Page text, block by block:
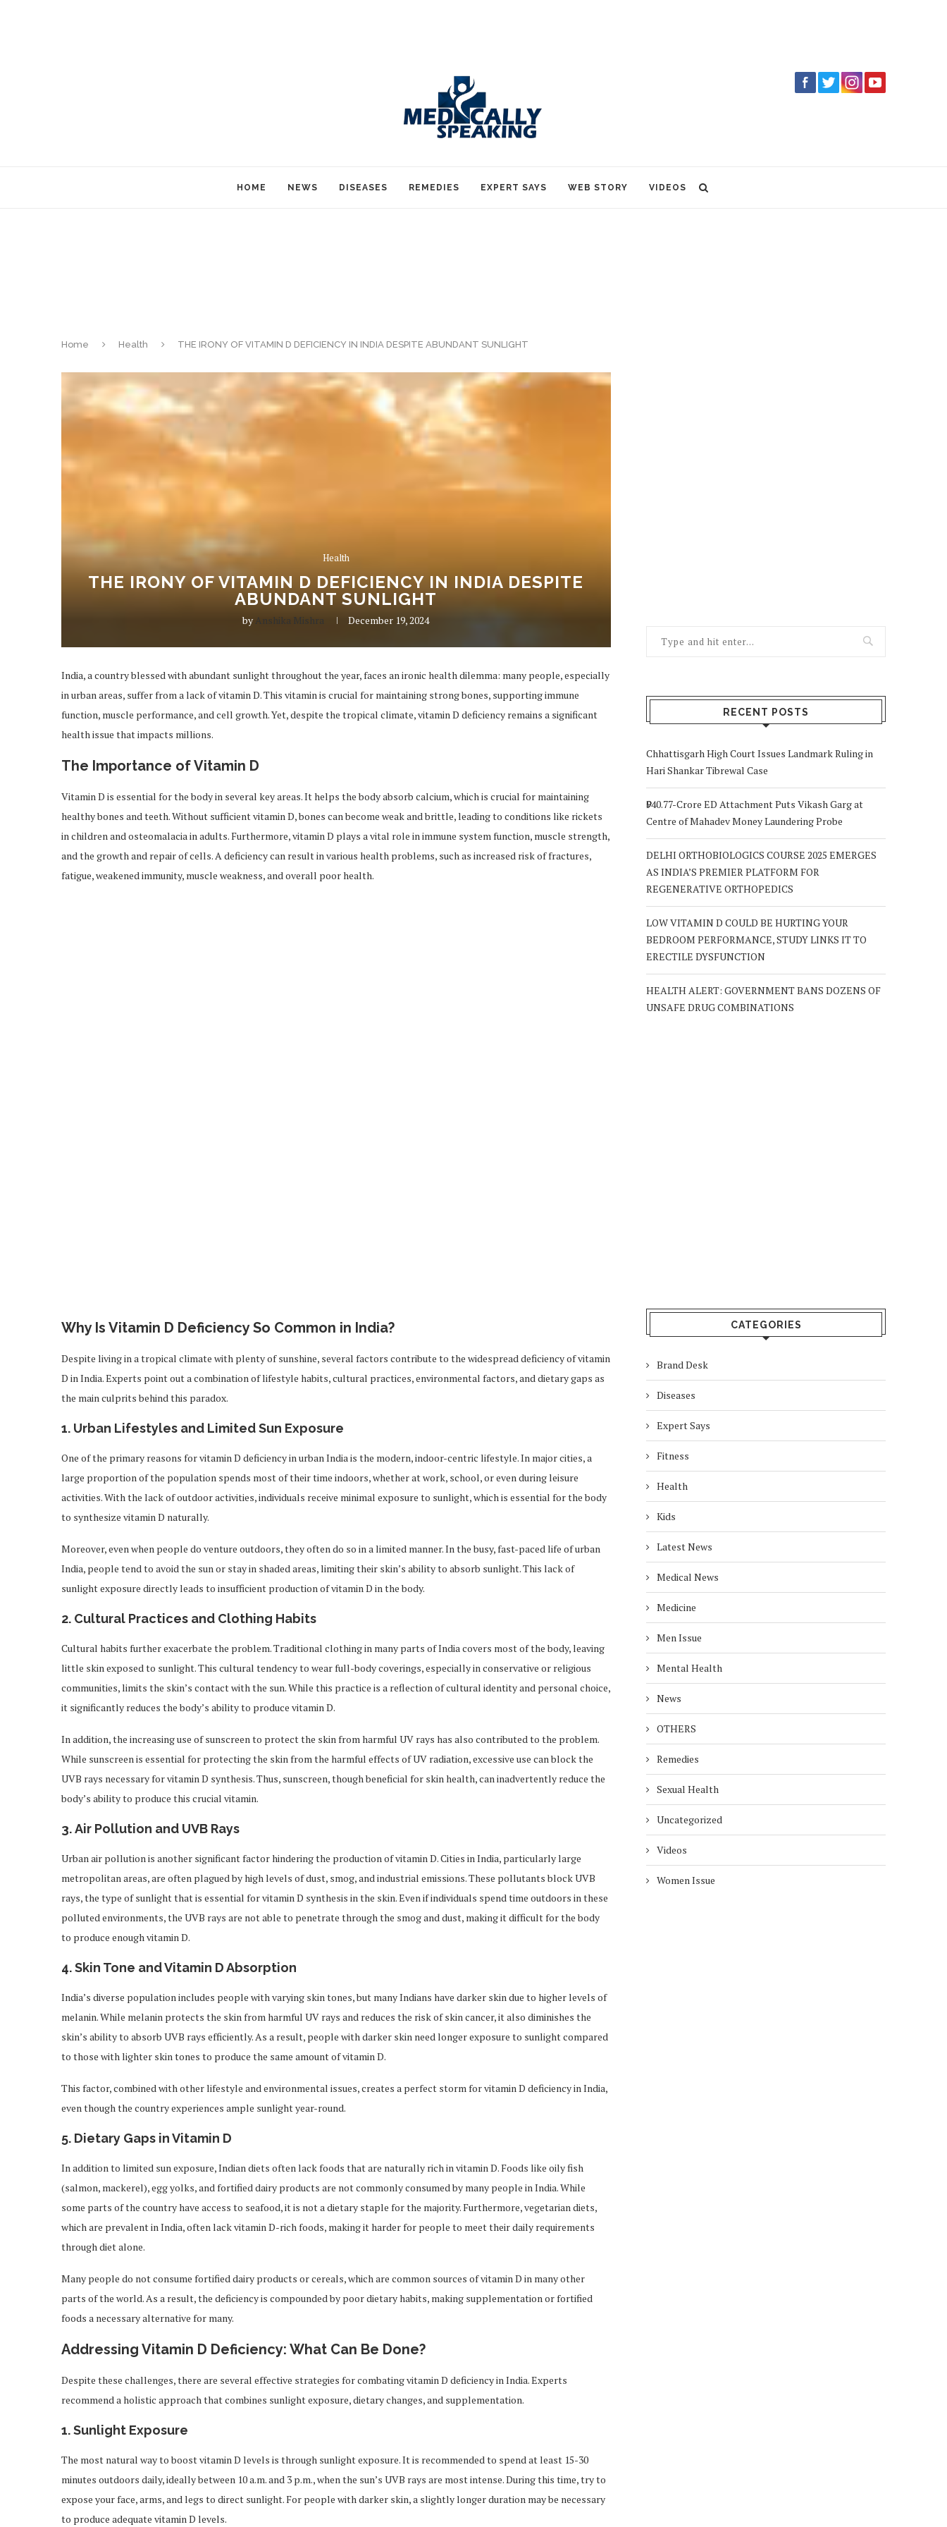
HOME NEWS DISEASES REMEDIES EXPERT SAYS WEB STORY VIDEOS
Home Health THE IRONY OF VITAMIN D DEFICIENCY IN INDIA DESPITE ABUNDANT SUNLIGHT
Health
THE IRONY OF VITAMIN D DEFICIENCY IN INDIA DESPITE
ABUNDANT SUNLIGHT
by Anshika Mishra December 19, 2024
India, a country blessed with abundant sunlight throughout the year, faces an ironic health dilemma: many people, especially
in urban areas, suffer from a lack of vitamin D. This vitamin is crucial for maintaining strong bones, supporting immune
function, muscle performance, and cell growth. Yet, despite the tropical climate, vitamin D deficiency remains a significant
health issue that impacts millions.
The Importance of Vitamin D
Vitamin D is essential for the body in several key areas. It helps the body absorb calcium, which is crucial for maintaining
healthy bones and teeth. Without sufficient vitamin D, bones can become weak and brittle, leading to conditions like rickets
in children and osteomalacia in adults. Furthermore, vitamin D plays a vital role in immune system function, muscle strength,
and the growth and repair of cells. A deficiency can result in various health problems, such as increased risk of fractures,
fatigue, weakened immunity, muscle weakness, and overall poor health.
Why Is Vitamin D Deficiency So Common in India?
Despite living in a tropical climate with plenty of sunshine, several factors contribute to the widespread deficiency of vitamin
D in India. Experts point out a combination of lifestyle habits, cultural practices, environmental factors, and dietary gaps as
the main culprits behind this paradox.
1. Urban Lifestyles and Limited Sun Exposure
One of the primary reasons for vitamin D deficiency in urban India is the modern, indoor-centric lifestyle. In major cities, a
large proportion of the population spends most of their time indoors, whether at work, school, or even during leisure
activities. With the lack of outdoor activities, individuals receive minimal exposure to sunlight, which is essential for the body
to synthesize vitamin D naturally.
Moreover, even when people do venture outdoors, they often do so in a limited manner. In the busy, fast-paced life of urban
India, people tend to avoid the sun or stay in shaded areas, limiting their skin’s ability to absorb sunlight. This lack of
sunlight exposure directly leads to insufficient production of vitamin D in the body.
2. Cultural Practices and Clothing Habits
Cultural habits further exacerbate the problem. Traditional clothing in many parts of India covers most of the body, leaving
little skin exposed to sunlight. This cultural tendency to wear full-body coverings, especially in conservative or religious
communities, limits the skin’s contact with the sun. While this practice is a reflection of cultural identity and personal choice,
it significantly reduces the body’s ability to produce vitamin D.
In addition, the increasing use of sunscreen to protect the skin from harmful UV rays has also contributed to the problem.
While sunscreen is essential for protecting the skin from the harmful effects of UV radiation, excessive use can block the
UVB rays necessary for vitamin D synthesis. Thus, sunscreen, though beneficial for skin health, can inadvertently reduce the
body’s ability to produce this crucial vitamin.
3.Air Pollution and UVB Rays
Urban air pollution is another significant factor hindering the production of vitamin D. Cities in India, particularly large
metropolitan areas, are often plagued by high levels of dust, smog, and industrial emissions. These pollutants block UVB
rays, the type of sunlight that is essential for vitamin D synthesis in the skin. Even if individuals spend time outdoors in these
polluted environments, the UVB rays are not able to penetrate through the smog and dust, making it difficult for the body
to produce enough vitamin D.
4.Skin Tone and Vitamin D Absorption
India’s diverse population includes people with varying skin tones, but many Indians have darker skin due to higher levels of
melanin. While melanin protects the skin from harmful UV rays and reduces the risk of skin cancer, it also diminishes the
skin’s ability to absorb UVB rays efficiently. As a result, people with darker skin need longer exposure to sunlight compared
to those with lighter skin tones to produce the same amount of vitamin D.
This factor, combined with other lifestyle and environmental issues, creates a perfect storm for vitamin D deficiency in India,
even though the country experiences ample sunlight year-round.
5. Dietary Gaps in Vitamin D
In addition to limited sun exposure, Indian diets often lack foods that are naturally rich in vitamin D. Foods like oily fish
(salmon, mackerel), egg yolks, and fortified dairy products are not commonly consumed by many people in India. While
some parts of the country have access to seafood, it is not a dietary staple for the majority. Furthermore, vegetarian diets,
which are prevalent in India, often lack vitamin D-rich foods, making it harder for people to meet their daily requirements
through diet alone.
Many people do not consume fortified dairy products or cereals, which are common sources of vitamin D in many other
parts of the world. As a result, the deficiency is compounded by poor dietary habits, making supplementation or fortified
foods a necessary alternative for many.
Addressing Vitamin D Deficiency: What Can Be Done?
Despite these challenges, there are several effective strategies for combating vitamin D deficiency in India. Experts
recommend a holistic approach that combines sunlight exposure, dietary changes, and supplementation.
1.Sunlight Exposure
The most natural way to boost vitamin D levels is through sunlight exposure. It is recommended to spend at least 15-30
minutes outdoors daily, ideally between 10 a.m. and 3 p.m., when the sun’s UVB rays are most intense. During this time, try to
expose your face, arms, and legs to direct sunlight. For people with darker skin, a slightly longer duration may be necessary
to produce adequate vitamin D levels.
RECENT POSTS
Chhattisgarh High Court Issues Landmark Ruling in
Hari Shankar Tibrewal Case
₹940.77-Crore ED Attachment Puts Vikash Garg at
Centre of Mahadev Money Laundering Probe
DELHI ORTHOBIOLOGICS COURSE 2025 EMERGES
AS INDIA’S PREMIER PLATFORM FOR
REGENERATIVE ORTHOPEDICS
LOW VITAMIN D COULD BE HURTING YOUR
BEDROOM PERFORMANCE, STUDY LINKS IT TO
ERECTILE DYSFUNCTION
HEALTH ALERT: GOVERNMENT BANS DOZENS OF
UNSAFE DRUG COMBINATIONS
CATEGORIES
Brand Desk
Diseases
Expert Says
Fitness
Health
Kids
Latest News
Medical News
Medicine
Men Issue
Mental Health
News
OTHERS
Remedies
Sexual Health
Uncategorized
Videos
Women Issue